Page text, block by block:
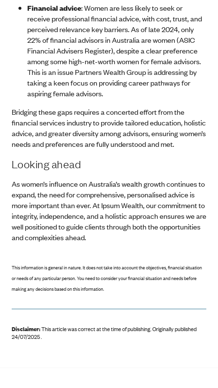
Financial advice: Women are less likely to seek or
receive professional financial advice, with cost, trust, and
perceived relevance key barriers. As of late 2024, only
22% of financial advisors in Australia are women (ASIC
Financial Advisers Register), despite a clear preference
among some high-net-worth women for female advisors.
This is an issue Partners Wealth Group is addressing by
taking a keen focus on providing career pathways for
aspiring female advisors.
Bridging these gaps requires a concerted effort from the
financial services industry to provide tailored education, holistic
advice, and greater diversity among advisors, ensuring women’s
needs and preferences are fully understood and met.
Looking ahead
As women’s influence on Australia’s wealth growth continues to
expand, the need for comprehensive, personalised advice is
more important than ever. At Ipsum Wealth, our commitment to
integrity, independence, and a holistic approach ensures we are
well positioned to guide clients through both the opportunities
and complexities ahead.
This information is general in nature. It does not take into account the objectives, financial situation
or needs of any particular person. You need to consider your financial situation and needs before
making any decisions based on this information.
Disclaimer:This article was correct at the time of publishing.Originally published
24/07/2025 .